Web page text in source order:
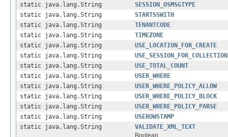
static java.lang.String
SESSION_OSMSGTYPE
static java.lang.String
STARTSSWITH
static java.lang.String
TENANTCODE
static java.lang.String
TIMEZONE
static java.lang.String
USE_LOCATION_FOR_CREATE
static java.lang.String
USE_SESSION_FOR_COLLECTION
static java.lang.String
USE_TOTAL_COUNT
static java.lang.String
USER_WHERE
static java.lang.String
USER_WHERE_POLICY_ALLOW
static java.lang.String
USER_WHERE_POLICY_BLOCK
static java.lang.String
USER_WHERE_POLICY_PARSE
static java.lang.String
USEROWSTAMP
static java.lang.String
VALIDATE_XML_TEXT